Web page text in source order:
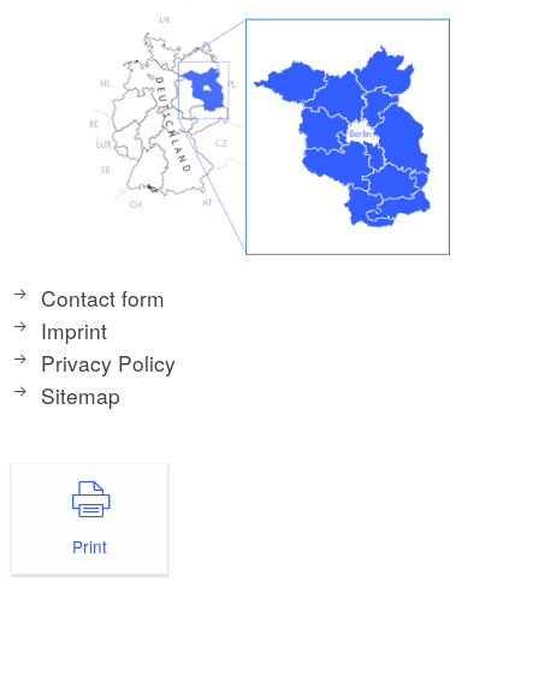
Contact form
Imprint
Privacy Policy
Sitemap
Print